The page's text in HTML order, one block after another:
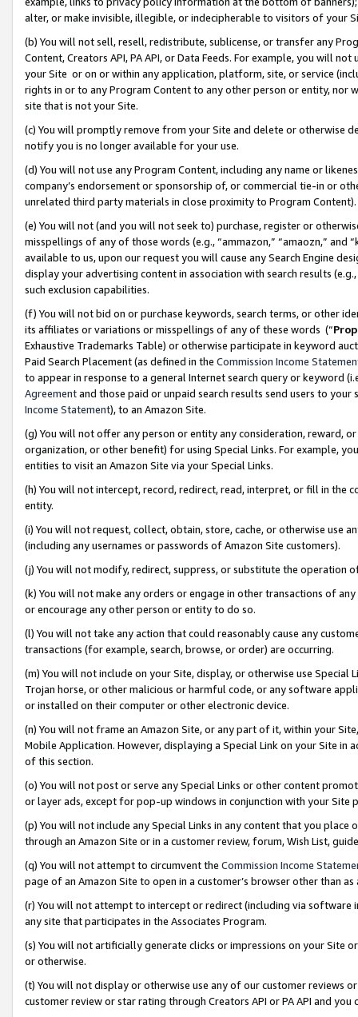
alter, or make invisible, illegible, or indecipherable to visitors of your
(b) You will not sell, resell, redistribute, sublicense, or transfer any
Content, Creators API, PA API, or Data Feeds. For example, you will
your Site or on or within any application, platform, site, or service
rights in or to any Program Content to any other person or entity, nor
site that is not your Site.
(c) You will promptly remove from your Site and delete or otherwise
notify you is no longer available for your use.
(d) You will not use any Program Content, including any name or
company’s endorsement or sponsorship of, or commercial tie-in or
unrelated third party materials in close proximity to Program Content).
(e) You will not (and you will not seek to) purchase, register or
misspellings of any of those words (e.g., “ammazon,” “amaozn,” and
available to us, upon our request you will cause any Search Engine
display your advertising content in association with search results
such exclusion capabilities.
(f) You will not bid on or purchase keywords, search terms, or other
its affiliates or variations or misspellings of any of these words (“
Exhaustive Trademarks Table) or otherwise participate in keyword
Paid Search Placement (as defined in the Commission Income
to appear in response to a general Internet search query or keyword
Agreementand those paid or unpaid search results send users to
Income Statement), to an Amazon Site.
(g) You will not offer any person or entity any consideration, reward,
organization, or other benefit) for using Special Links. For example,
entities to visit an Amazon Site via your Special Links.
(h) You will not intercept, record, redirect, read, interpret, or fill in
entity.
(i) You will not request, collect, obtain, store, cache, or otherwise use
(including any usernames or passwords of Amazon Site customers).
(j) You will not modify, redirect, suppress, or substitute the operation
(k) You will not make any orders or engage in other transactions of
or encourage any other person or entity to do so.
(l) You will not take any action that could reasonably cause any
transactions (for example, search, browse, or order) are occurring.
(m) You will not include on your Site, display, or otherwise use
Trojan horse, or other malicious or harmful code, or any software
or installed on their computer or other electronic device.
(n) You will not frame an Amazon Site, or any part of it, within your
Mobile Application. However, displaying a Special Link on your Site
of this section.
(o) You will not post or serve any Special Links or other content
or layer ads, except for pop-up windows in conjunction with your
(p) You will not include any Special Links in any content that you
through an Amazon Site or in a customer review, forum, Wish List,
(q) You will not attempt to circumvent the Commission Income
page of an Amazon Site to open in a customer’s browser other than
(r) You will not attempt to intercept or redirect (including via software
any site that participates in the Associates Program.
(s) You will not artificially generate clicks or impressions on your Site
or otherwise.
(t) You will not display or otherwise use any of our customer reviews
customer review or star rating through Creators API or PA API and